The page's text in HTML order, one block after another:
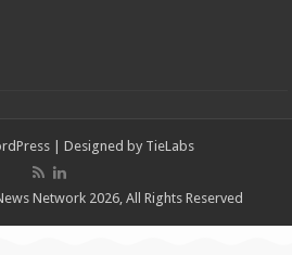
| Designed by TieLabs
Network 2026, All Rights Reserved